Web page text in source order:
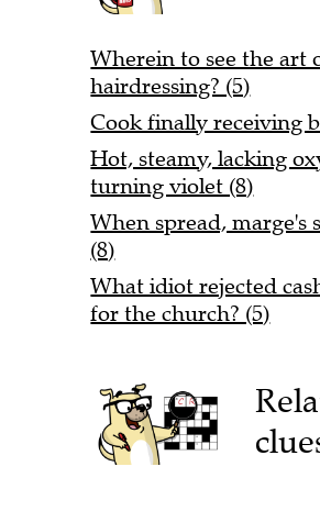
Wherein to see the art
hairdressing? (5)
Cook finally receiving
Hot, steamy, lacking
turning violet (8)
When spread, marge's
(8)
What idiot rejected
for the church? (5)